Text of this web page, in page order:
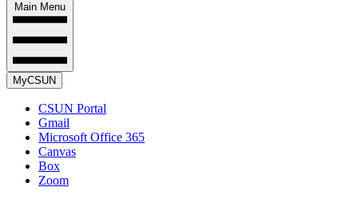
Main Menu
MyCSUN
CSUN Portal
Gmail
Microsoft Office 365
Canvas
Box
Zoom